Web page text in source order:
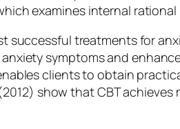
examines internal
successful treatments for
symptoms and
clients to obtain
show that CBT